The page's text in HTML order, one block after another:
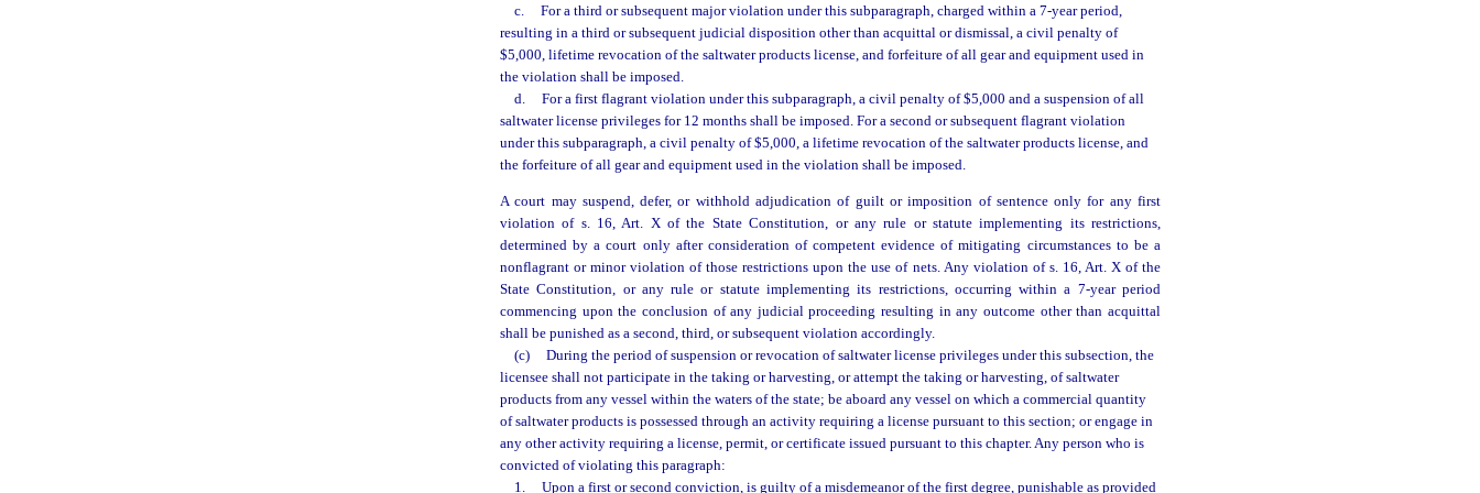
c.
For a third or subsequent major violation under this subparagraph, charged within a 7-year period,
resulting in a third or subsequent judicial disposition other than acquittal or dismissal, a civil penalty of
$5,000, lifetime revocation of the saltwater products license, and forfeiture of all gear and equipment used in
the violation shall be imposed.
d.
For a first flagrant violation under this subparagraph, a civil penalty of $5,000 and a suspension of all
saltwater license privileges for 12 months shall be imposed. For a second or subsequent flagrant violation
under this subparagraph, a civil penalty of $5,000, a lifetime revocation of the saltwater products license, and
the forfeiture of all gear and equipment used in the violation shall be imposed.
A court may suspend, defer, or withhold adjudication of guilt or imposition of sentence only for any first
violation of s. 16, Art. X of the State Constitution, or any rule or statute implementing its restrictions,
determined by a court only after consideration of competent evidence of mitigating circumstances to be a
nonflagrant or minor violation of those restrictions upon the use of nets. Any violation of s. 16, Art. X of the
State Constitution, or any rule or statute implementing its restrictions, occurring within a 7-year period
commencing upon the conclusion of any judicial proceeding resulting in any outcome other than acquittal
shall be punished as a second, third, or subsequent violation accordingly.
(c)
During the period of suspension or revocation of saltwater license privileges under this subsection, the
licensee shall not participate in the taking or harvesting, or attempt the taking or harvesting, of saltwater
products from any vessel within the waters of the state; be aboard any vessel on which a commercial quantity
of saltwater products is possessed through an activity requiring a license pursuant to this section; or engage in
any other activity requiring a license, permit, or certificate issued pursuant to this chapter. Any person who is
convicted of violating this paragraph:
1.
Upon a first or second conviction, is guilty of a misdemeanor of the first degree, punishable as provided